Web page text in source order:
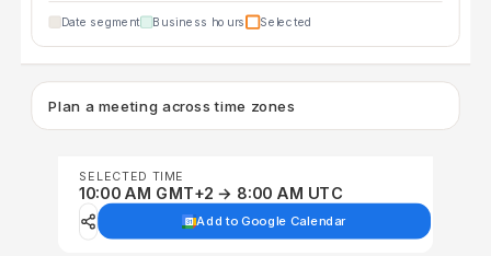
Date segment Business hours Selected
Plan a meeting across time zones
SELECTED TIME
10:00 AM GMT+2 → 8:00 AM UTC
Add to Google Calendar